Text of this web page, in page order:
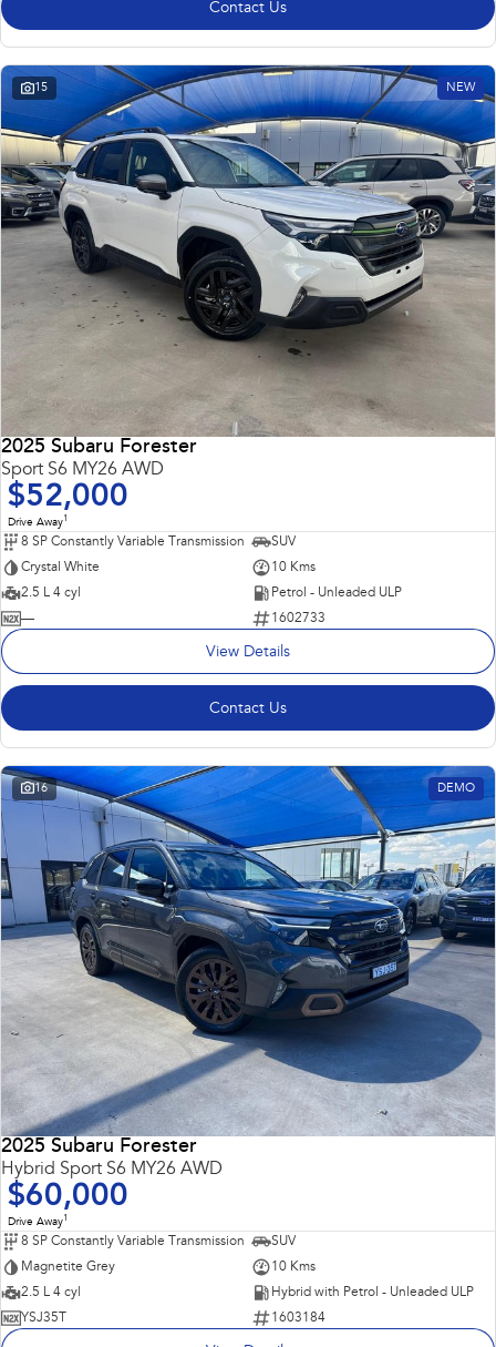
Contact Us
15 NEW
2025 Subaru Forester
Sport S6 MY26 AWD
$52,000
Drive Away1
8 SP Constantly Variable Transmission
SUV
Crystal White
10 Kms
2.5 L 4 cyl
Petrol - Unleaded ULP
—
1602733
View Details
Contact Us
16 DEMO
2025 Subaru Forester
Hybrid Sport S6 MY26 AWD
$60,000
Drive Away1
8 SP Constantly Variable Transmission
SUV
Magnetite Grey
10 Kms
2.5 L 4 cyl
Hybrid with Petrol - Unleaded ULP
YSJ35T
1603184